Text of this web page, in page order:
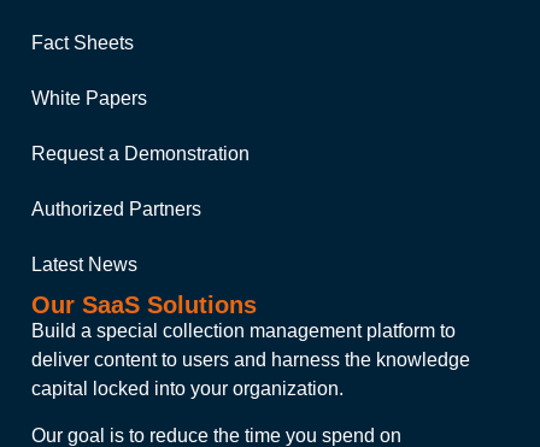
Fact Sheets
White Papers
Request a Demonstration
Authorized Partners
Latest News
Our SaaS Solutions
Build a special collection management platform to
deliver content to users and harness the knowledge
capital locked into your organization.
Our goal is to reduce the time you spend on